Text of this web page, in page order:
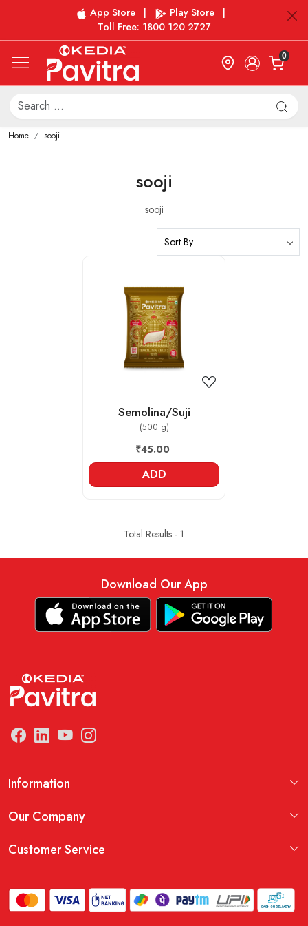
App Store Play Store
Toll Free: 1800 120 2727
0
Home sooji
sooji
sooji
Loading...
Semolina/Suji
(500 g)
₹45.00
ADD
Total Results - 1
Download Our App
Information
Manufacturing Information
THE KEDIA PAVITRA OATH
Our Company
Testimonial
Customer Service
Shipping Policy